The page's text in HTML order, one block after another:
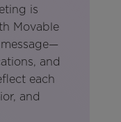
is
Movable
and
each
and